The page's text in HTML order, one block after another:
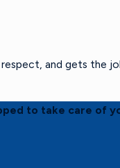
and gets the
to take care of